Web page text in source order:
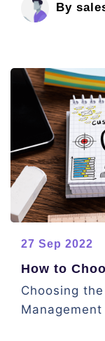
By
27 Sep 2022
How to
Choosing
Management